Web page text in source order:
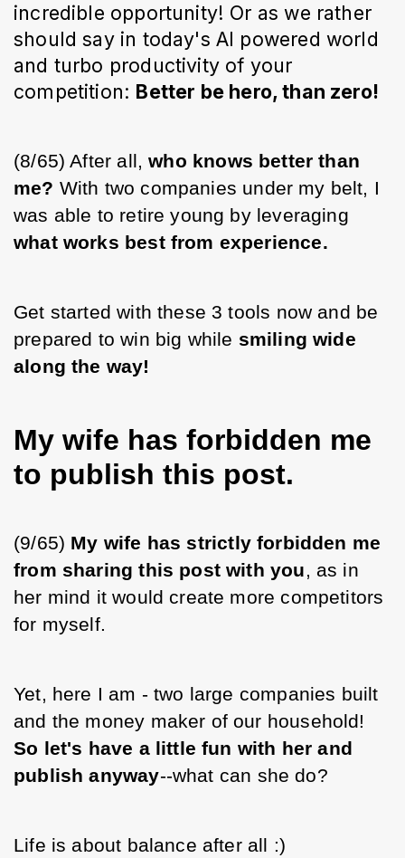
incredible opportunity! Or as we rather
should say in today's AI powered world
and turbo productivity of your
competition: Better be hero, than zero!
(8/65) After all, who knows better than
me? With two companies under my belt, I
was able to retire young by leveraging
what works best from experience.
Get started with these 3 tools now and be
prepared to win big while smiling wide
along the way!
My wife has forbidden me
to publish this post.
(9/65) My wife has strictly forbidden me
from sharing this post with you, as in
her mind it would create more competitors
for myself.
Yet, here I am - two large companies built
and the money maker of our household!
So let's have a little fun with her and
publish anyway--what can she do?
Life is about balance after all :)